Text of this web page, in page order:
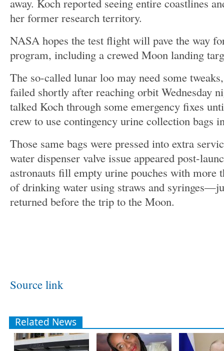
away. Koch reported seeing entire coastlines
her former research territory.
NASA hopes the test flight will pave the way
program, including a crewed Moon landing
The so-called lunar loo may need some
failed shortly after reaching orbit Wednesday
talked Koch through some emergency fixes
crew to use contingency urine collection bags
Those same bags were pressed into extra
water dispenser valve issue appeared post-
astronauts fill empty urine pouches with more
of drinking water using straws and
returned before the trip to the Moon.
Source link
Related News